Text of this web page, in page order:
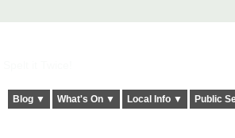
Blog ▼ What's On ▼ Local Info ▼ Public